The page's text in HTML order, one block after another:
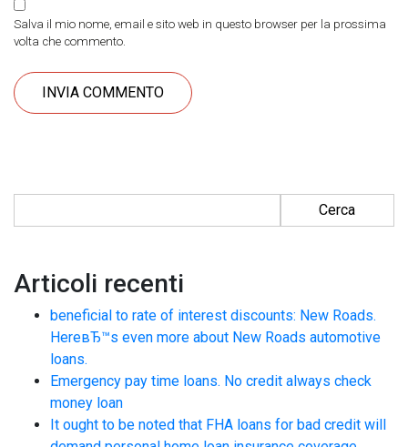
Salva il mio nome, email e sito web in questo browser per la prossima
volta che commento.
Articoli recenti
beneficial to rate of interest discounts: New Roads.
HereвЂ™s even more about New Roads automotive
loans.
Emergency pay time loans. No credit always check
money loan
It ought to be noted that FHA loans for bad credit will